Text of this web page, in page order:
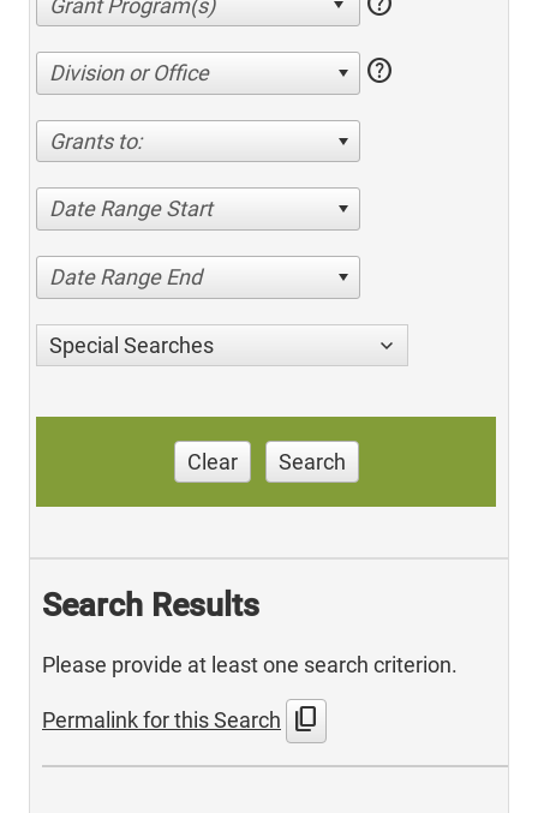
Division or Office help
Grants to:
Date Range Start
Date Range End
Special Searches
Clear Search
Search Results
Please provide at least one search criterion.
Permalink for this Search content_copy